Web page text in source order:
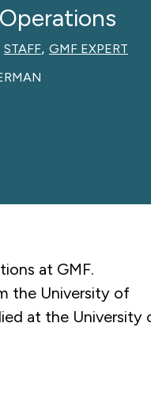
STAFF, GMF EXPERT
at GMF.
the University of
at the University